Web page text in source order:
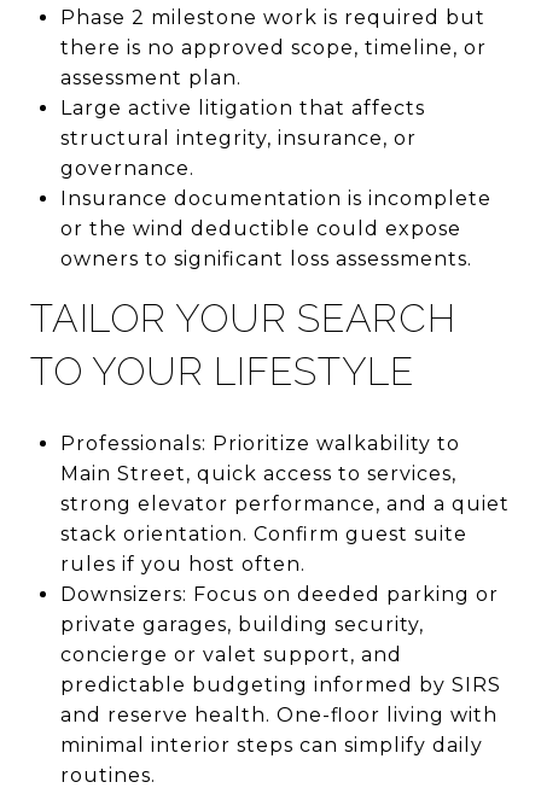
Phase 2 milestone work is required but
there is no approved scope, timeline, or
assessment plan.
Large active litigation that affects
structural integrity, insurance, or
governance.
Insurance documentation is incomplete
or the wind deductible could expose
owners to significant loss assessments.
TAILOR YOUR SEARCH
TO YOUR LIFESTYLE
Professionals: Prioritize walkability to
Main Street, quick access to services,
strong elevator performance, and a quiet
stack orientation. Confirm guest suite
rules if you host often.
Downsizers: Focus on deeded parking or
private garages, building security,
concierge or valet support, and
predictable budgeting informed by SIRS
and reserve health. One-floor living with
minimal interior steps can simplify daily
routines.